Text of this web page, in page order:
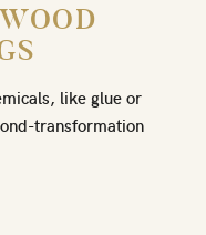
like glue or
transformation